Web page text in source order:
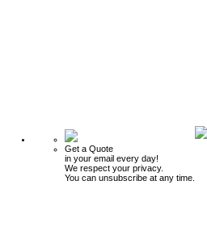
Get a Quote
in your email every day!
We respect your privacy.
You can unsubscribe at any time.